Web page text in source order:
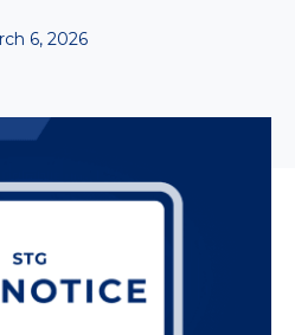
6, 2026